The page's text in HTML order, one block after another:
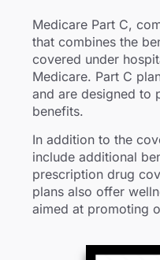
Medicare Part C,
that combines the
covered under
Medicare. Part C
and are designed to
benefits.
In addition to the
include additional
prescription drug
plans also offer
aimed at promoting